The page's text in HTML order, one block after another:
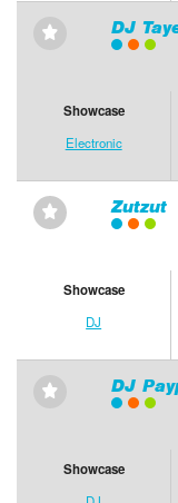
⋆ DJ
Showcase
Electronic
⋆ Zutzut
Showcase
DJ
⋆ DJ
Showcase